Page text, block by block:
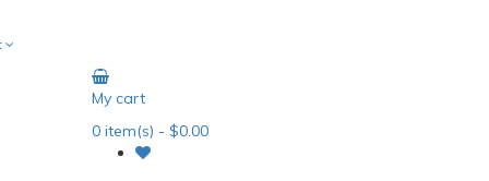
My cart
0item(s) - $0.00